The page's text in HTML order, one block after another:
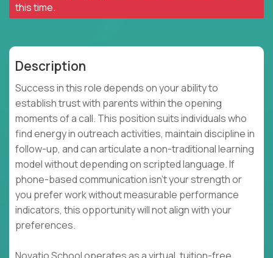
this time.
Description
Success in this role depends on your ability to
establish trust with parents within the opening
moments of a call. This position suits individuals who
find energy in outreach activities, maintain discipline in
follow-up, and can articulate a non-traditional learning
model without depending on scripted language. If
phone-based communication isn't your strength or
you prefer work without measurable performance
indicators, this opportunity will not align with your
preferences.